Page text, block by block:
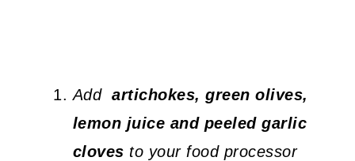
Addartichokes, green olives,
lemon juice and peeled garlic
cloves to your food processor